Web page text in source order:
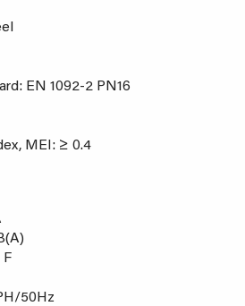
EN 1092-2 PN16
MEI: ≥ 0.4
F
50Hz